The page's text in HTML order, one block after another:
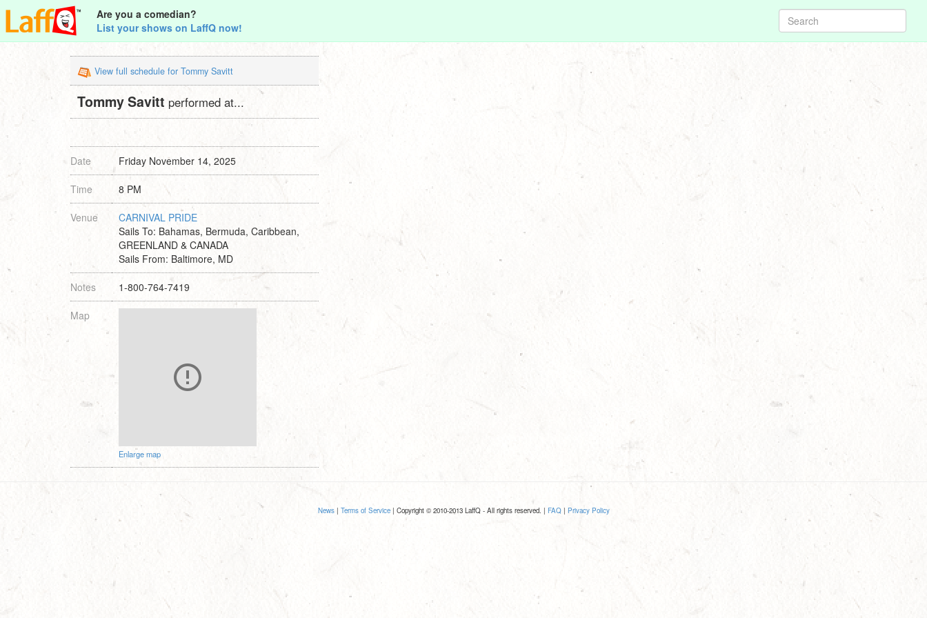
Are you a comedian?
List your shows on LaffQ now!
View full schedule for Tommy Savitt
Tommy Savitt performed at...
Date Friday November 14, 2025
Time 8 PM
Venue
CARNIVAL PRIDE
Sails To: Bahamas, Bermuda, Caribbean,
GREENLAND & CANADA
Sails From: Baltimore, MD
Notes 1-800-764-7419
Map
Enlarge map
News| Terms of Service| Copyright © 2010-2013 LaffQ - All rights reserved. | FAQ| Privacy Policy